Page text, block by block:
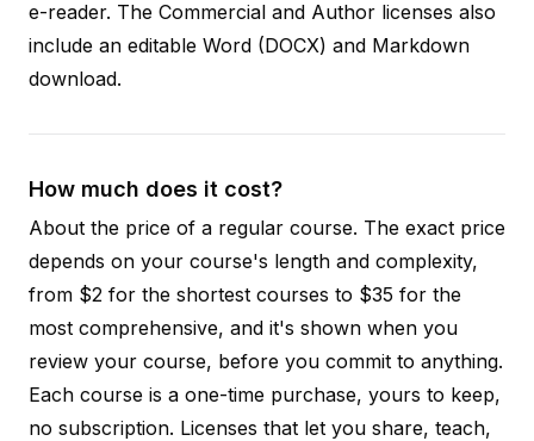
e-reader. The Commercial and Author licenses also
include an editable Word (DOCX) and Markdown
download.
How much does it cost?
About the price of a regular course. The exact price
depends on your course's length and complexity,
from $2 for the shortest courses to $35 for the
most comprehensive, and it's shown when you
review your course, before you commit to anything.
Each course is a one-time purchase, yours to keep,
no subscription. Licenses that let you share, teach,